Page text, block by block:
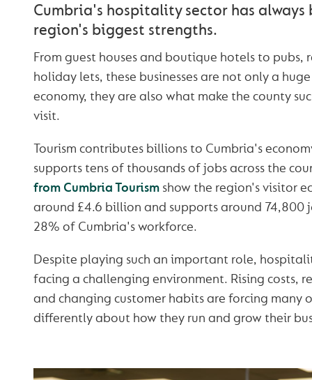
Cumbria's hospitality sector has always
region's biggest strengths.
From guest houses and boutique hotels to pubs,
holiday lets, these businesses are not only a
economy, they are also what make the county
visit.
Tourism contributes billions to Cumbria's
supports tens of thousands of jobs across the
from Cumbria Tourismshow the region's visitor
around £4.6 billion and supports around 74,800
28% of Cumbria's workforce.
Despite playing such an important role,
facing a challenging environment. Rising costs,
and changing customer habits are forcing many
differently about how they run and grow their